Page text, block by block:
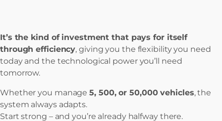
It’s the kind of investment that pays for itself
through efficiency, giving you the flexibility you need
today and the technological power you’ll need
tomorrow.
Whether you manage5, 500, or 50,000 vehicles, the
system always adapts.
Start strong – and you’re already halfway there.